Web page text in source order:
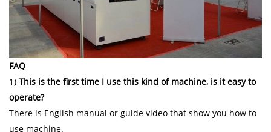
FAQ
1) This is the first time I use this kind of machine, is it easy to
operate?
There is English manual or guide video that show you how to
use machine.